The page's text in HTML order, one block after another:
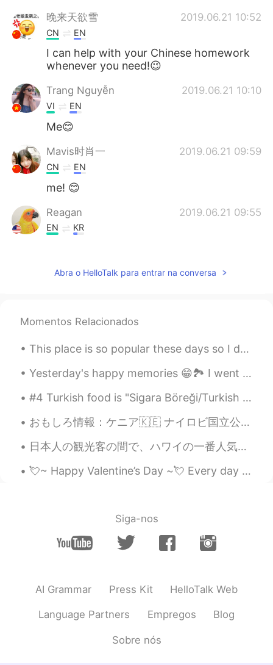
晚来天欲雪 2019.06.21 10:52
CN EN
I can help with your Chinese homework
whenever you need!😉
Trang Nguyễn 2019.06.21 10:10
VI EN
Me😊
Mavis时肖一 2019.06.21 09:59
CN EN
me! 😊
Reagan 2019.06.21 09:55
EN KR
That looks great! Would you like to try
C. 2019.06.21 09:47
CN EN
真的可以嘛
YUFAN 2019.06.21 09:47
@Reagan Nice! shall we make a talk?😊😊
Reagan 2019.06.21 09:46
sure!
N.T.Sang 2019.06.21 09:44
CN EN
aha. That's great. and you? Do you need
Abra o HelloTalk para entrar na conversa
Momentos Relacionados
This place is so popular these days so I decided to come on a Monday when there are few people. H...
Yesterday's happy memories 😁🏞️ I went on a trip to see Bigar Waterfall. I hope you had a nice we...
#4 Turkish food is "Sigara Böreği/Turkish Cigars" one of my follower asked me nd i wanna show u g...
おもしろ情報：ケニア🇰🇪 ナイロビ国立公園は、首都内に存在する唯一の国立公園です。それは4の故郷です アフリカのビッグ5動物の;ライオン、ヒョウ、サイ、バッファロー。ここでは象だけが見つかりませ...
日本人の観光客の間で、ハワイの一番人気かき氷屋さんは松本だと思ってるんですけど、もっと美味しいのがあるのは、わたしの家の近くにあるアイスガーデンって言うかき氷屋さんです！ ハワイに来たら、是非こ...
💘~ Happy Valentine’s Day ~💘 Every day your worth is immeasurable...It can’t be determined by one ...
Siga-nos
AI Grammar Press Kit HelloTalk Web
Language Partners Empregos Blog
Sobre nós